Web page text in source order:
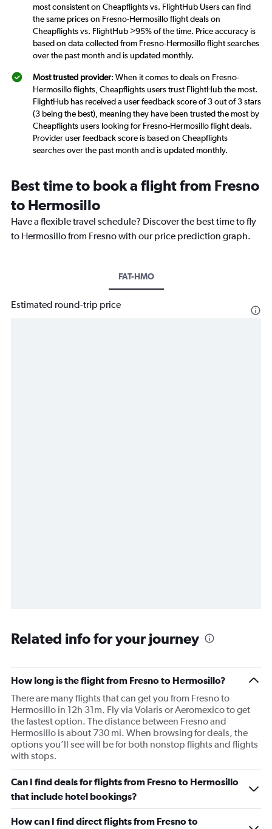
most consistent on Cheapflights vs. FlightHub Users can find
the same prices on Fresno-Hermosillo flight deals on
Cheapflights vs. FlightHub >95% of the time. Price accuracy is
based on data collected from Fresno-Hermosillo flight searches
over the past month and is updated monthly.
Most trusted provider: When it comes to deals on Fresno-
Hermosillo flights, Cheapflights users trust FlightHub the most.
FlightHub has received a user feedback score of 3 out of 3 stars
(3 being the best), meaning they have been trusted the most by
Cheapflights users looking for Fresno-Hermosillo flight deals.
Provider user feedback score is based on Cheapflights
searches over the past month and is updated monthly.
Best time to book a flight from Fresno
to Hermosillo
Have a flexible travel schedule? Discover the best time to fly
to Hermosillo from Fresno with our price prediction graph.
FAT-HMO
Estimated round-trip price
Related info for your journey
How long is the flight from Fresno to Hermosillo?
There are many flights that can get you from Fresno to
Hermosillo in 12h 31m. Fly via Volaris or Aeromexico to get
the fastest option. The distance between Fresno and
Hermosillo is about 730 mi. When browsing for deals, the
options you’ll see will be for both nonstop flights and flights
with stops.
Can I find deals for flights from Fresno to Hermosillo
that include hotel bookings?
How can I find direct flights from Fresno to